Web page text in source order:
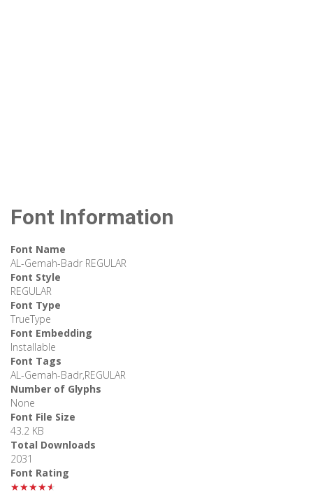
Font Information
Font Name
AL-Gemah-Badr REGULAR
Font Style
REGULAR
Font Type
TrueType
Font Embedding
Installable
Font Tags
AL-Gemah-Badr,REGULAR
Number of Glyphs
None
Font File Size
43.2 KB
Total Downloads
2031
Font Rating
★★★★★